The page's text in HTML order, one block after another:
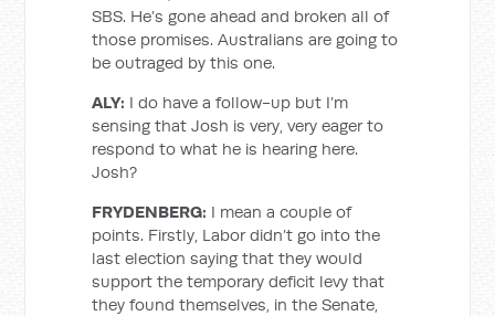
SBS. He’s gone ahead and broken all of
those promises. Australians are going to
be outraged by this one.
ALY: I do have a follow-up but I’m
sensing that Josh is very, very eager to
respond to what he is hearing here.
Josh?
FRYDENBERG: I mean a couple of
points. Firstly, Labor didn’t go into the
last election saying that they would
support the temporary deficit levy that
they found themselves, in the Senate,